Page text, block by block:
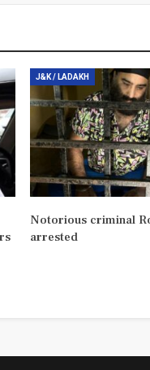
J&K / LADAKH
Notorious criminal
arrested